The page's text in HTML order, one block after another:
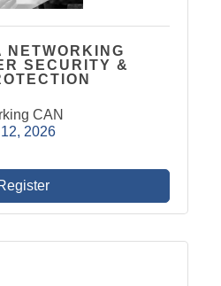
SECURITY &
CAN
2026